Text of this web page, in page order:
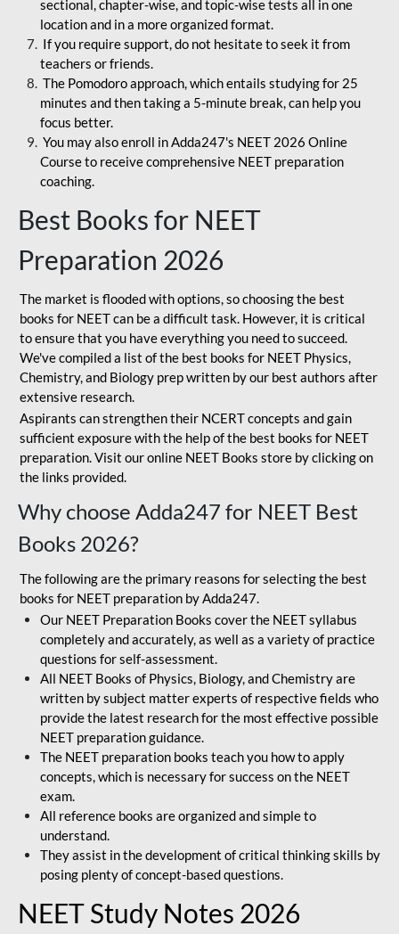
sectional, chapter-wise, and topic-wise tests all in one
location and in a more organized format.
If you require support, do not hesitate to seek it from
teachers or friends.
The Pomodoro approach, which entails studying for 25
minutes and then taking a 5-minute break, can help you
focus better.
You may also enroll in Adda247's NEET 2026 Online
Course to receive comprehensive NEET preparation
coaching.
Best Books for NEET
Preparation 2026
The market is flooded with options, so choosing the best
books for NEET can be a difficult task. However, it is critical
to ensure that you have everything you need to succeed.
We've compiled a list of the best books for NEET Physics,
Chemistry, and Biology prep written by our best authors after
extensive research.
Aspirants can strengthen their NCERT concepts and gain
sufficient exposure with the help of the best books for NEET
preparation. Visit our online NEET Books store by clicking on
the links provided.
Why choose Adda247 for NEET Best
Books 2026?
The following are the primary reasons for selecting the best
books for NEET preparation by Adda247.
Our NEET Preparation Books cover the NEET syllabus
completely and accurately, as well as a variety of practice
questions for self-assessment.
All NEET Books of Physics, Biology, and Chemistry are
written by subject matter experts of respective fields who
provide the latest research for the most effective possible
NEET preparation guidance.
The NEET preparation books teach you how to apply
concepts, which is necessary for success on the NEET
exam.
All reference books are organized and simple to
understand.
They assist in the development of critical thinking skills by
posing plenty of concept-based questions.
NEET Study Notes 2026